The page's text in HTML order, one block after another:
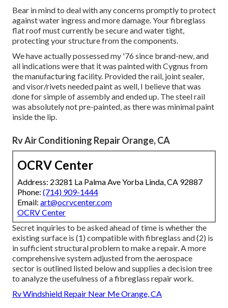
Bear in mind to deal with any concerns promptly to protect
against water ingress and more damage. Your fibreglass
flat roof must currently be secure and water tight,
protecting your structure from the components.
We have actually possessed my '76 since brand-new, and
all indications were that it was painted with Cygnus from
the manufacturing facility. Provided the rail, joint sealer,
and visor/rivets needed paint as well, I believe that was
done for simple of assembly and ended up. The steel rail
was absolutely not pre-painted, as there was minimal paint
inside the lip.
Rv Air Conditioning Repair Orange, CA
OCRV Center
Address: 23281 La Palma Ave Yorba Linda, CA 92887
Phone: (714) 909-1444
Email: art@ocrvcenter.com
OCRV Center
Secret inquiries to be asked ahead of time is whether the
existing surface is (1) compatible with fibreglass and (2) is
in sufficient structural problem to make a repair. A more
comprehensive system adjusted from theaerospace
sector is outlined listed below and supplies a decision tree
to analyze the usefulness of a fibreglass repair work.
Rv Windshield Repair Near Me Orange, CA